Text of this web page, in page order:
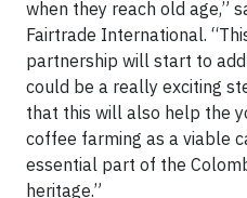
when they reach old age,”
Fairtrade International.
partnership will start to
could be a really exciting
that this will also help the
coffee farming as a viable
essential part of the
heritage.”